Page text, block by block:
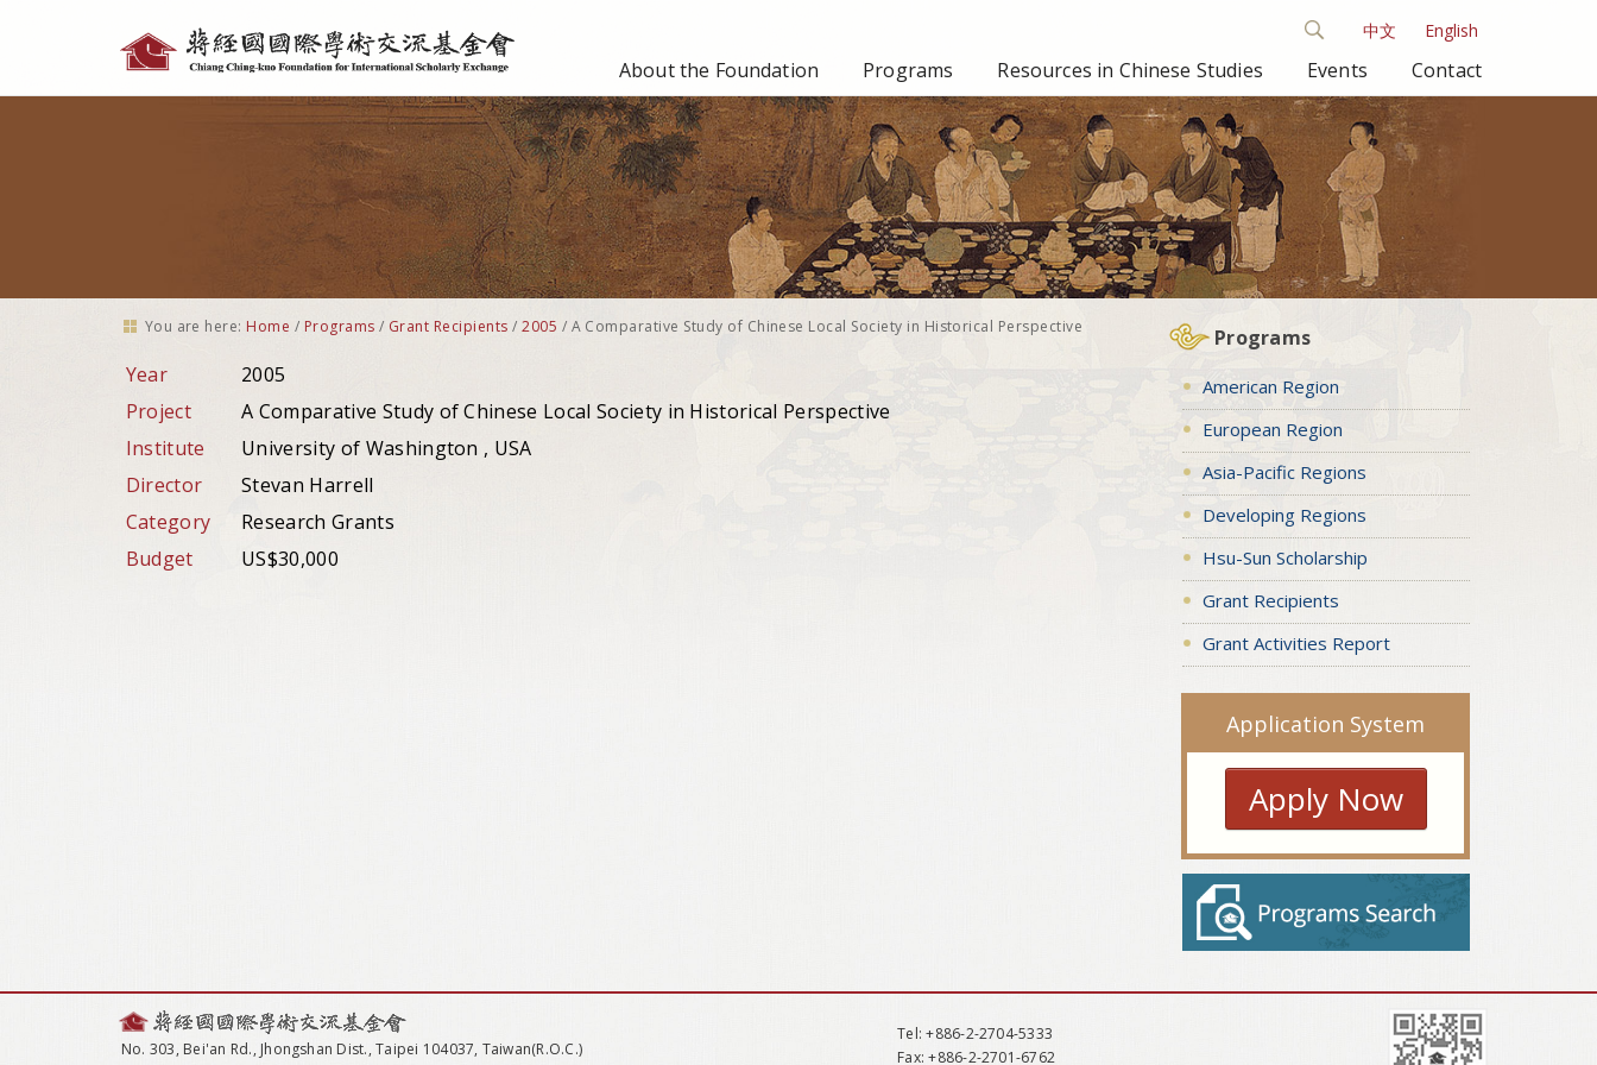
tools
中文 English
About the Foundation Programs Resources in Chinese Studies Events Contact
You are here: Home / Programs / Grant Recipients /2005 / A Comparative Study of Chinese Local Society in Historical Perspective
Year
2005
Project
A Comparative Study of Chinese Local Society in Historical Perspective
Institute
University of Washington , USA
Director
Stevan Harrell
Category
Research Grants
Budget
US$30,000
Programs
American Region
European Region
Asia-Pacific Regions
Developing Regions
Hsu-Sun Scholarship
Grant Recipients
Grant Activities Report
Application System
Apply Now
No. 303, Bei'an Rd., Jhongshan Dist., Taipei 104037, Taiwan(R.O.C.)
Tel: +886-2-2704-5333
Fax: +886-2-2701-6762